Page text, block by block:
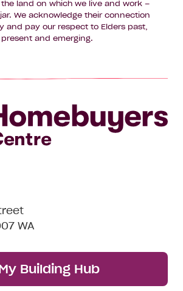
land on which we live and work –
We acknowledge their connection
and pay our respect to Elders past,
present and emerging.
WA
Building Hub